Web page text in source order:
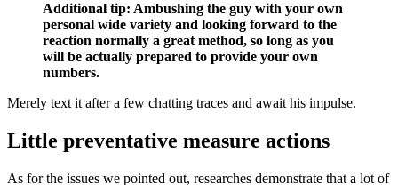
Additional tip: Ambushing the guy with your own
personal wide variety and looking forward to the
reaction normally a great method, so long as you
will be actually prepared to provide your own
numbers.
Merely text it after a few chatting traces and await his impulse.
Little preventative measure actions
As for the issues we pointed out, researches demonstrate that a lot of